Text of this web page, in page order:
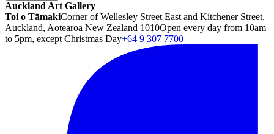
Auckland Art Gallery
Toi o TāmakiCorner of Wellesley Street East and Kitchener Street,
Auckland, Aotearoa New Zealand 1010Open every day from 10am
to 5pm, except Christmas Day+64 9 307 7700